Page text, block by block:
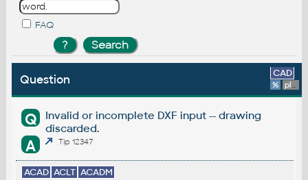
FAQ
Question CAD
% platform
Q
Invalid or incomplete DXF input -- drawing
discarded.
A Tip 12347
ACAD ACLT ACADM